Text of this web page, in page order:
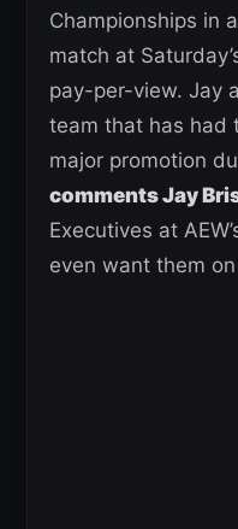
Championships in
match at
pay-per-view. Jay
team that has had
major promotion
comments Jay
Executives at
even want them